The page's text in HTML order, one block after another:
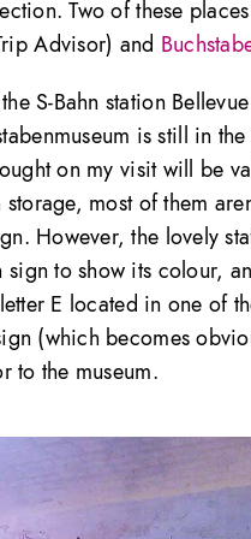
Two of these
Advisor) and
S-Bahn station
is still in
on my visit will be
most of them
However, the lovely
to show its colour,
E located in one of
(which becomes
to the museum.